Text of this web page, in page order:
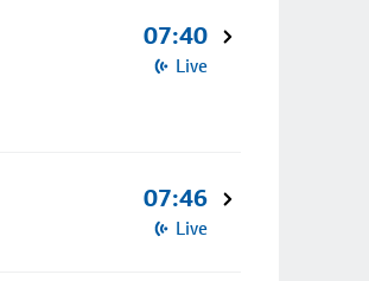
07:40
Live
07:46
Live